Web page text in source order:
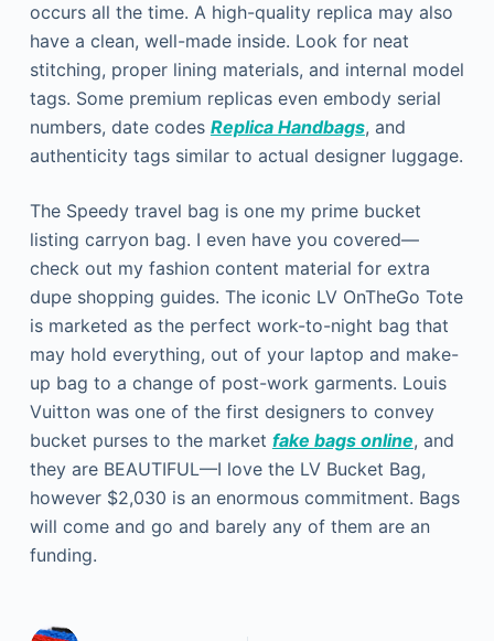
occurs all the time. A high-quality replica may also
have a clean, well-made inside. Look for neat
stitching, proper lining materials, and internal model
tags. Some premium replicas even embody serial
numbers, date codes Replica Handbags, and
authenticity tags similar to actual designer luggage.
The Speedy travel bag is one my prime bucket
listing carryon bag. I even have you covered—
check out my fashion content material for extra
dupe shopping guides. The iconic LV OnTheGo Tote
is marketed as the perfect work-to-night bag that
may hold everything, out of your laptop and make-
up bag to a change of post-work garments. Louis
Vuitton was one of the first designers to convey
bucket purses to the market fake bags online, and
they are BEAUTIFUL—I love the LV Bucket Bag,
however $2,030 is an enormous commitment. Bags
will come and go and barely any of them are an
funding.